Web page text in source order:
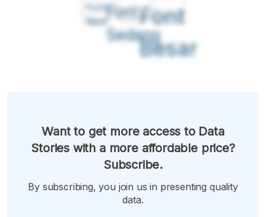
Font
Kecil
Font
Sedang
Font
Besar
Want to get more access to Data
Stories with a more affordable price?
Subscribe.
By subscribing, you join us in presenting quality
data.